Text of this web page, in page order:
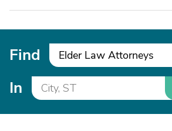
Find Elder Law Attorneys
In